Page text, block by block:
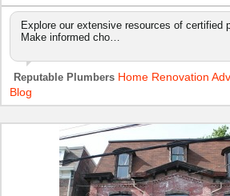
Explore our extensive resources of certified
Make informed cho…
Reputable Plumbers Home Renovation
Blog